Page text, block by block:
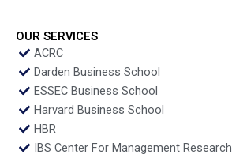
OUR SERVICES
ACRC
Darden Business School
ESSEC Business School
Harvard Business School
HBR
IBS Center For Management Research